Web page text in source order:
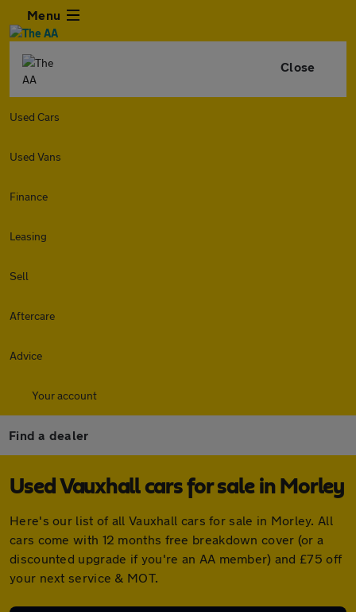
Menu
Close
Used Cars
Used Vans
Finance
Leasing
Sell
Aftercare
Advice
Your account
Find a dealer
Used Vauxhall cars for sale in Morley
Here's our list of all Vauxhall cars for sale in Morley. All
cars come with 12 months free breakdown cover (or a
discounted upgrade if you're an AA member) and £75 off
your next service & MOT.